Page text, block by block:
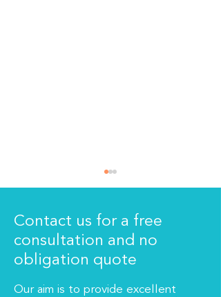
Contact us for a free
consultation and no
obligation quote
Our aim is to provide excellent